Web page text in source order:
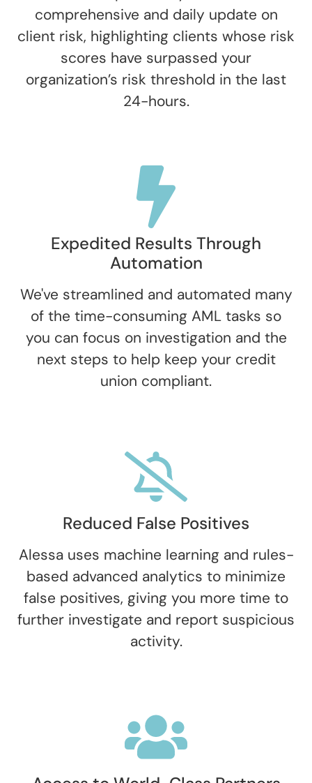
comprehensive and daily update on
client risk, highlighting clients whose risk
scores have surpassed your
organization’s risk threshold in the last
24-hours.
Expedited Results Through
Automation
We've streamlined and automated many
of the time-consuming AML tasks so
you can focus on investigation and the
next steps to help keep your credit
union compliant.
Reduced False Positives
Alessa uses machine learning and rules-
based advanced analytics to minimize
false positives, giving you more time to
further investigate and report suspicious
activity.